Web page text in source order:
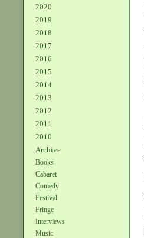
2020
2019
2018
2017
2016
2015
2014
2013
2012
2011
2010
Archive
Books
Cabaret
Comedy
Festival
Fringe
Interviews
Music